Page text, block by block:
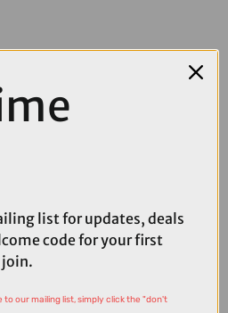
list for updates, deals
code for your first
join.
to our mailing list, simply click the "don't